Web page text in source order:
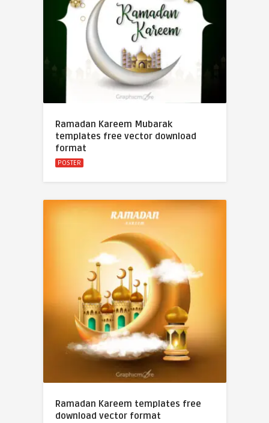
Ramadan Kareem Mubarak
templates free vector download
format
POSTER
Ramadan Kareem templates free
download vector format